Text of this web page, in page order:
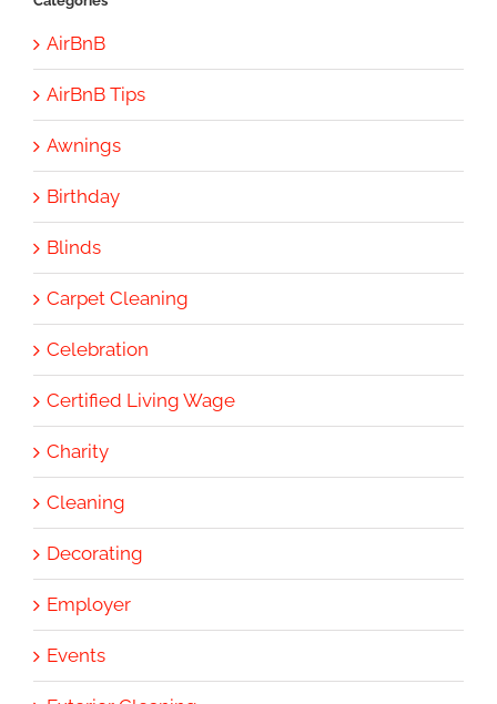
AirBnB
AirBnB Tips
Awnings
Birthday
Blinds
Carpet Cleaning
Celebration
Certified Living Wage
Charity
Cleaning
Decorating
Employer
Events